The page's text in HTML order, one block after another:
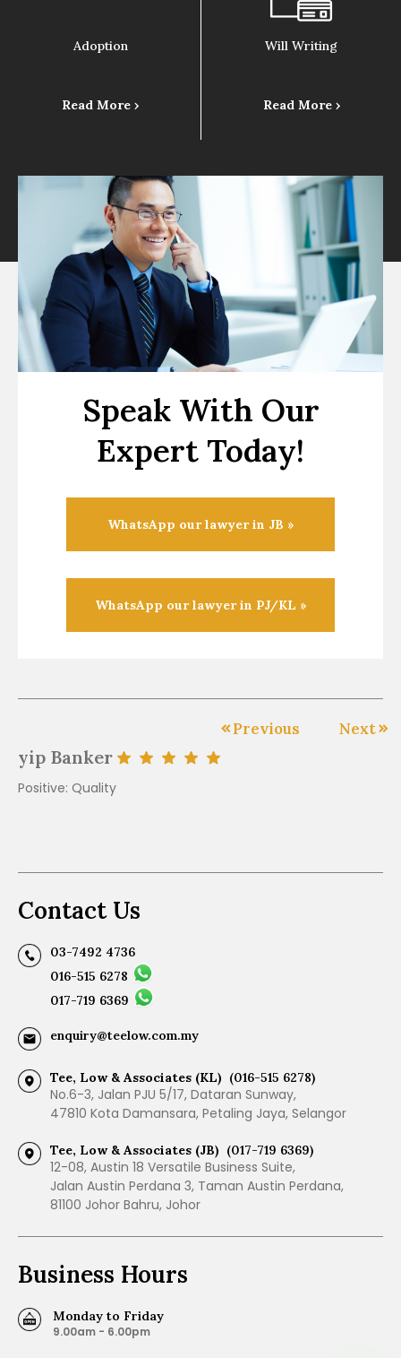
Adoption
Read More ›
Will Writing
Read More ›
Speak With Our
Expert Today!
WhatsApp our lawyer in JB »
WhatsApp our lawyer in PJ/KL »
Previous
yip Banker
Positive: Quality
Next
Contact Us
03-7492 4736
016-515 6278
017-719 6369
enquiry@teelow.com.my
Tee, Low & Associates (KL) (016-515 6278)
No.6-3, Jalan PJU 5/17, Dataran Sunway,
47810 Kota Damansara, Petaling Jaya, Selangor
Tee, Low & Associates (JB) (017-719 6369)
12-08, Austin 18 Versatile Business Suite,
Jalan Austin Perdana 3, Taman Austin Perdana,
81100 Johor Bahru, Johor
Business Hours
Monday to Friday
9.00am - 6.00pm